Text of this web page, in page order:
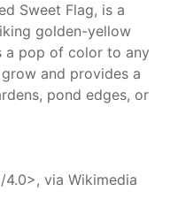
Sweet Flag, is a
golden-yellow
a pop of color to any
and provides a
pond edges, or
via Wikimedia